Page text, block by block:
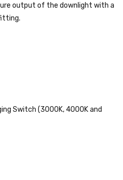
output of the downlight with a
Switch (3000K, 4000K and